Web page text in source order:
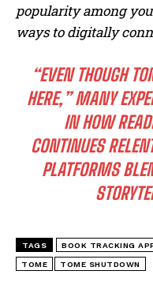
popularity among
ways to digitally
“EVEN THOUGH
HERE,” MANY
IN HOW
CONTINUES
PLATFORMS
TAGS BOOK TRACKING
TOME TOME SHUTDOWN